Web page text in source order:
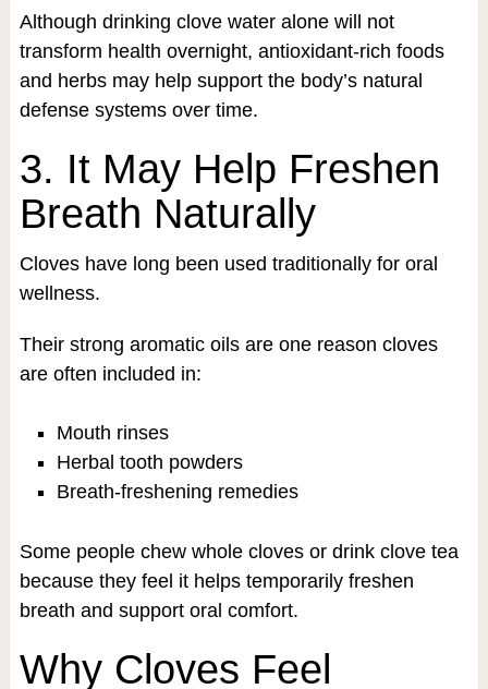
Although drinking clove water alone will not
transform health overnight, antioxidant-rich foods
and herbs may help support the body’s natural
defense systems over time.
3. It May Help Freshen
Breath Naturally
Cloves have long been used traditionally for oral
wellness.
Their strong aromatic oils are one reason cloves
are often included in:
Mouth rinses
Herbal tooth powders
Breath-freshening remedies
Some people chew whole cloves or drink clove tea
because they feel it helps temporarily freshen
breath and support oral comfort.
Why Cloves Feel